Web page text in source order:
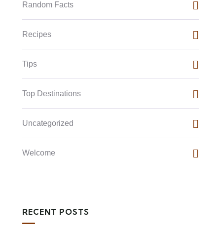
Random Facts
Recipes
Tips
Top Destinations
Uncategorized
Welcome
RECENT POSTS